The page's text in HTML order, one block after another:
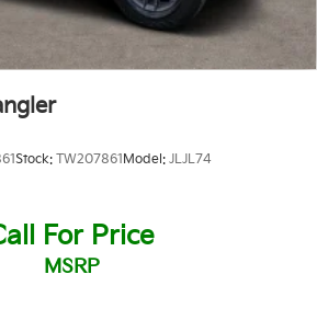
Stock: TW207861Model: JLJL74
For Price
MSRP